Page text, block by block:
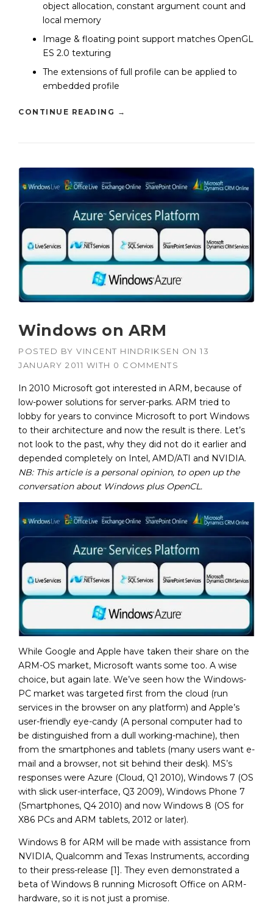
object allocation, constant argument count and
local memory
Image & floating point support matches OpenGL
ES 2.0 texturing
The extensions of full profile can be applied to
embedded profile
CONTINUE READING →
Windows on ARM
POSTED BY VINCENT HINDRIKSEN ON 13
JANUARY 2011 WITH 0 COMMENTS
In 2010 Microsoft got interested in ARM, because of
low-power solutions for server-parks. ARM tried to
lobby for years to convince Microsoft to port Windows
to their architecture and now the result is there. Let’s
not look to the past, why they did not do it earlier and
depended completely on Intel, AMD/ATI and NVIDIA.
NB: This article is a personal opinion, to open up the
conversation about Windows plus OpenCL.
While Google and Apple have taken their share on the
ARM-OS market, Microsoft wants some too. A wise
choice, but again late. We’ve seen how the Windows-
PC market was targeted first from the cloud (run
services in the browser on any platform) and Apple’s
user-friendly eye-candy (A personal computer had to
be distinguished from a dull working-machine), then
from the smartphones and tablets (many users want e-
mail and a browser, not sit behind their desk). MS’s
responses were Azure (Cloud, Q1 2010), Windows 7 (OS
with slick user-interface, Q3 2009), Windows Phone 7
(Smartphones, Q4 2010) and now Windows 8 (OS for
X86 PCs and ARM tablets, 2012 or later).
Windows 8 for ARM will be made with assistance from
NVIDIA, Qualcomm and Texas Instruments, according
to their press-release [1]. They even demonstrated a
beta of Windows 8 running Microsoft Office on ARM-
hardware, so it is not just a promise.